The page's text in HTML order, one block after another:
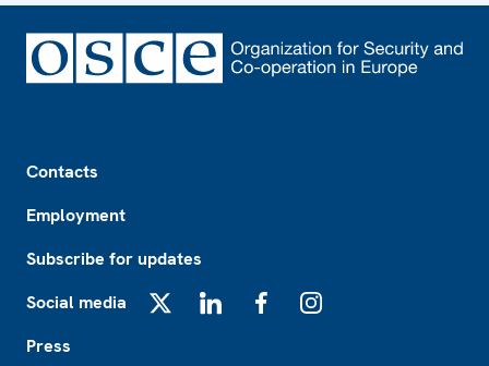
Contacts
Employment
Subscribe for updates
Social media
Press